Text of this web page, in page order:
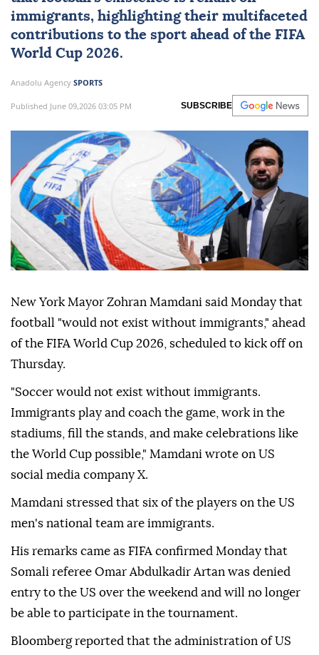
immigrants, highlighting their multifaceted
contributions to the sport ahead of the FIFA
World Cup 2026.
Anadolu Agency SPORTS
Published June 09,2026 03:05 PM SUBSCRIBE
New York Mayor Zohran Mamdani said Monday that
football "would not exist without immigrants," ahead
of the FIFA World Cup 2026, scheduled to kick off on
Thursday.
"Soccer would not exist without immigrants.
Immigrants play and coach the game, work in the
stadiums, fill the stands, and make celebrations like
the World Cup possible," Mamdani wrote on US
social media company X.
Mamdani stressed that six of the players on the US
men's national team are immigrants.
His remarks came as FIFA confirmed Monday that
Somali referee Omar Abdulkadir Artan was denied
entry to the US over the weekend and will no longer
be able to participate in the tournament.
Bloomberg reported that the administration of US